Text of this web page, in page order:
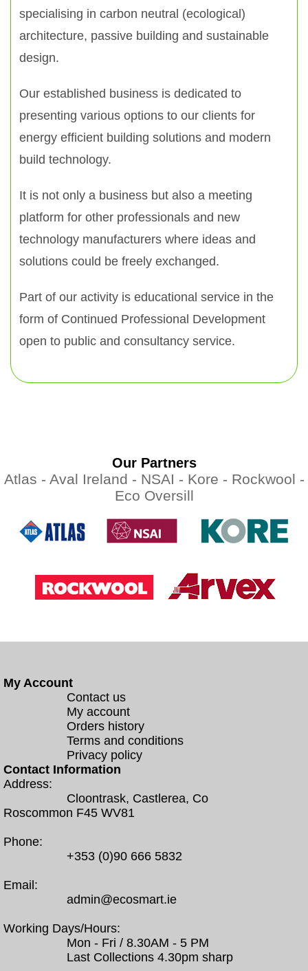
specialising in carbon neutral (ecological)
architecture, passive building and sustainable
design.
Our established business is dedicated to
presenting various options to our clients for
energy efficient building solutions and modern
build technology.
It is not only a business but also a meeting
platform for other professionals and new
technology manufacturers where ideas and
solutions could be freely exchanged.
Part of our activity is educational service in the
form of Continued Professional Development
open to public and consultancy service.
Our Partners
Atlas - Aval Ireland - NSAI - Kore - Rockwool -
Eco Oversill
My Account
Contact us
My account
Orders history
Terms and conditions
Privacy policy
Contact Information
Address:
Cloontrask, Castlerea, Co
Roscommon F45 WV81
Phone:
+353 (0)90 666 5832
Email:
admin@ecosmart.ie
Working Days/Hours:
Mon - Fri / 8.30AM - 5 PM
Last Collections 4.30pm sharp